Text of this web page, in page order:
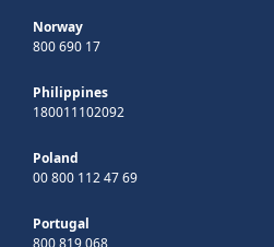
Norway
800 690 17
Philippines
180011102092
Poland
00 800 112 47 69
Portugal
800 819 068